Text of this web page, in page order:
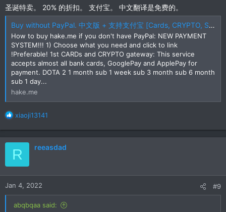
圣诞特卖。 20% 的折扣。 支付宝。 中文翻译是免费的。
Buy without PayPal. 中文版 + 支持支付宝 [Cards, CRYPTO, SKINS, Alipay, UnionPay, etc]
How to buy hake.me if you don't have PayPal: NEW PAYMENT
SYSTEM!!! 1) Choose what you need and click to link
!Preferable! 1st CARDs and CRYPTO gateway: This service
accepts almost all bank cards, GooglePay and ApplePay for
payment. DOTA 2 1 month sub 1 week sub 3 month sub 6 month
sub 1 day...
hake.me
R
c
t
o
n
s
:
xiaoji13141
R reeasdad
Jan 4, 2022 #9
abqbqaa said: